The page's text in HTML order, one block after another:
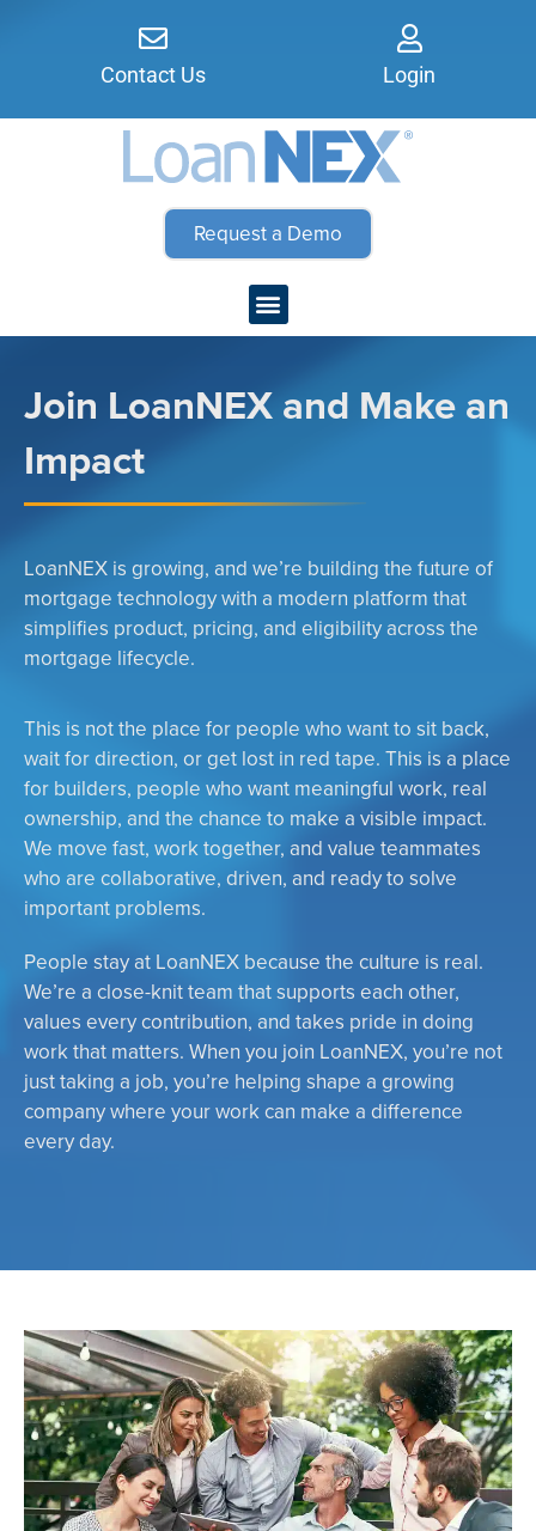
Contact Us Login
Request a Demo
Join LoanNEX and Make an
Impact
LoanNEX is growing, and we’re building the future of
mortgage technology with a modern platform that
simplifies product, pricing, and eligibility across the
mortgage lifecycle.
This is not the place for people who want to sit back,
wait for direction, or get lost in red tape. This is a place
for builders, people who want meaningful work, real
ownership, and the chance to make a visible impact.
We move fast, work together, and value teammates
who are collaborative, driven, and ready to solve
important problems.
People stay at LoanNEX because the culture is real.
We’re a close-knit team that supports each other,
values every contribution, and takes pride in doing
work that matters. When you join LoanNEX, you’re not
just taking a job, you’re helping shape a growing
company where your work can make a difference
every day.